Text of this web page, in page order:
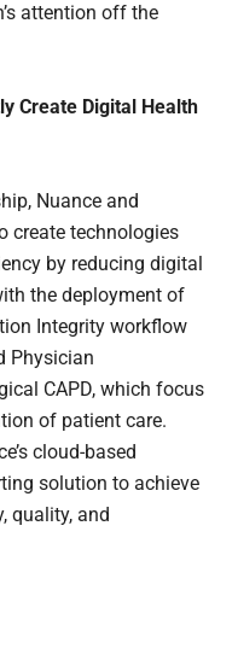
attention off the
Create Digital Health
Nuance and
create technologies
by reducing digital
the deployment of
Integrity workflow
Physician
CAPD, which focus
of patient care.
cloud-based
solution to achieve
quality, and